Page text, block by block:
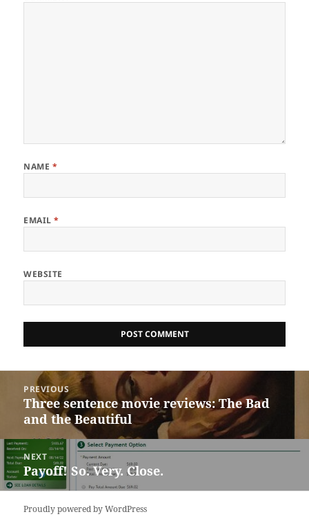
NAME *
EMAIL*
WEBSITE
navigation
PREVIOUS
Previous
post:
Three sentence movie reviews: The Bad
and the Beautiful
NEXT
Next
post:
Payoff! So. Very. Close.
Proudly powered by WordPress